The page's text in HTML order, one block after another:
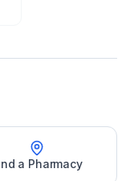
a Pharmacy